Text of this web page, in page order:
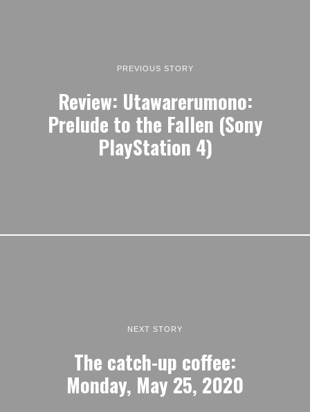
PREVIOUS STORY
Review: Utawarerumono:
Prelude to the Fallen (Sony
PlayStation 4)
NEXT STORY
The catch-up coffee:
Monday, May 25, 2020